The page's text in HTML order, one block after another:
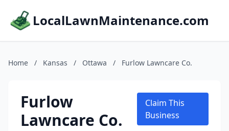
LocalLawnMaintenance.com
Home / Kansas / Ottawa / Furlow Lawncare Co.
Furlow
Lawncare Co.
Claim This
Business